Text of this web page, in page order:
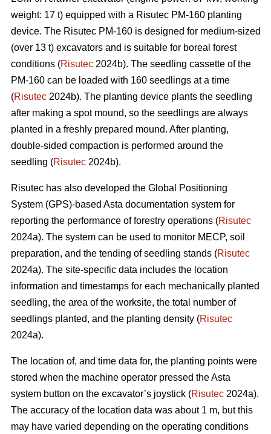
weight: 17 t) equipped with a Risutec PM-160 planting
device. The Risutec PM-160 is designed for medium-sized
(over 13 t) excavators and is suitable for boreal forest
conditions (Risutec 2024b). The seedling cassette of the
PM-160 can be loaded with 160 seedlings at a time
(Risutec 2024b). The planting device plants the seedling
after making a spot mound, so the seedlings are always
planted in a freshly prepared mound. After planting,
double-sided compaction is performed around the
seedling (Risutec 2024b).
Risutec has also developed the Global Positioning
System (GPS)-based Asta documentation system for
reporting the performance of forestry operations (Risutec
2024a). The system can be used to monitor MECP, soil
preparation, and the tending of seedling stands (Risutec
2024a). The site-specific data includes the location
information and timestamps for each mechanically planted
seedling, the area of the worksite, the total number of
seedlings planted, and the planting density (Risutec
2024a).
The location of, and time data for, the planting points were
stored when the machine operator pressed the Asta
system button on the excavator’s joystick (Risutec 2024a).
The accuracy of the location data was about 1 m, but this
may have varied depending on the operating conditions